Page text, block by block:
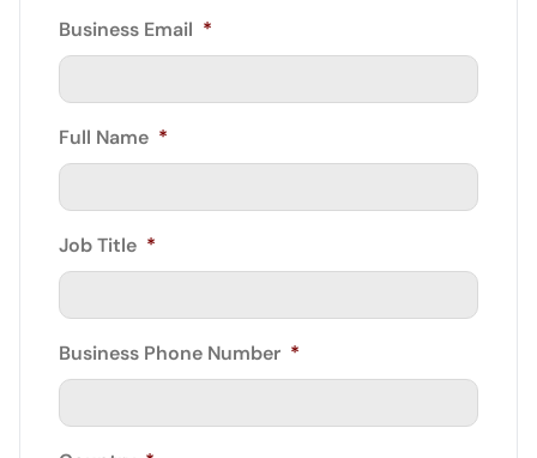
Business Email *
Full Name *
Job Title *
Business Phone Number *